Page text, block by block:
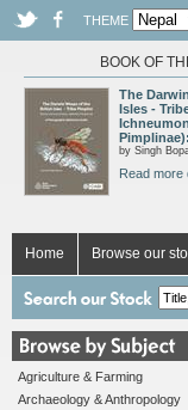
THEME
BOOK OF
The
Isles -
by Singh
Read more
Home Browse our
Agriculture & Farming
Archaeology & Anthropology